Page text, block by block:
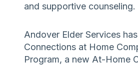
and supportive counseling.
Andover Elder Services
Connections at Home
Program, a new At-Home